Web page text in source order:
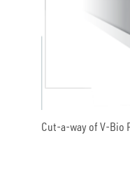
Cut-a-way of V-Bio